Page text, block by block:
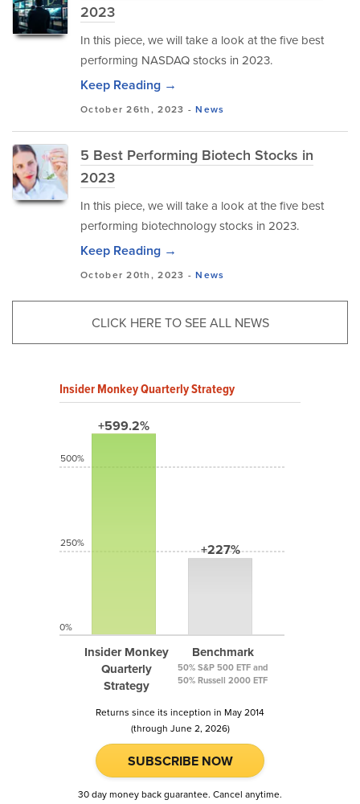
2023
In this piece, we will take a look at the five best
performing NASDAQ stocks in 2023.
Keep Reading →
October 26th, 2023 -News
5 Best Performing Biotech Stocks in
2023
In this piece, we will take a look at the five best
performing biotechnology stocks in 2023.
Keep Reading →
October 20th, 2023 -News
CLICK HERE TO SEE ALL NEWS
Insider Monkey Quarterly Strategy
+599.2%
Insider Monkey
Quarterly
Strategy
+227%
Benchmark
50% S&P 500 ETF and
50% Russell 2000 ETF
500%
250%
0%
Returns since its inception in May 2014
(through June 2, 2026)
SUBSCRIBE NOW
30 day money back guarantee. Cancel anytime.